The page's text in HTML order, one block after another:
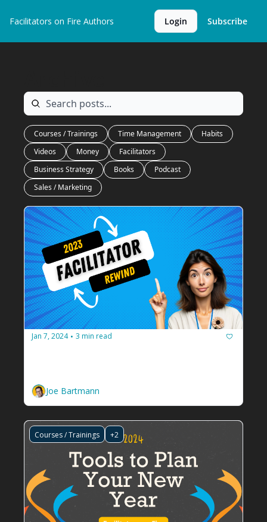
Facilitators on Fire Authors Login Subscribe
Courses / Trainings Time Management
Habits
Videos
Money
Facilitators
Business Strategy
Books
Podcast
Sales / Marketing
Jan 7, 2024 • 3 min read
Joe Bartmann
Courses / Trainings +2